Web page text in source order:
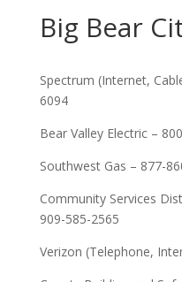
Big Bear
Spectrum (Internet,
6094
Bear Valley Electric –
Southwest Gas – 877-
Community Services
909-585-2565
Verizon (Telephone,